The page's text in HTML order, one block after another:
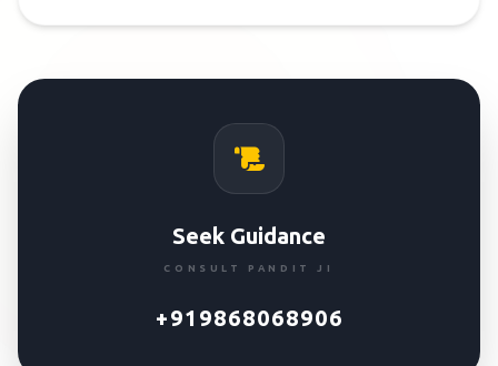
Seek Guidance
CONSULT PANDIT JI
+919868068906